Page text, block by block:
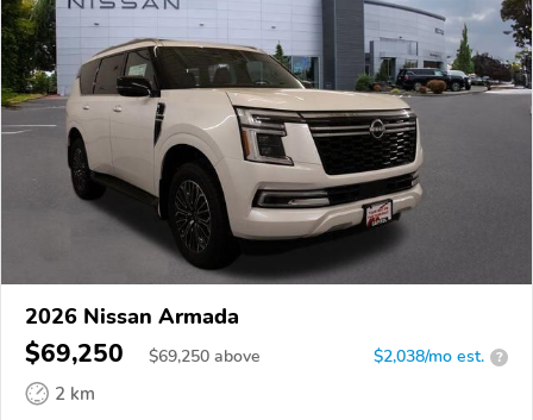
2026 Nissan Armada
$69,250 $69,250 above $2,038/mo est. ?
2 km